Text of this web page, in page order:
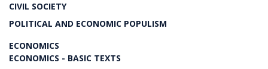
CIVIL SOCIETY
POLITICAL AND ECONOMIC POPULISM
ECONOMICS
ECONOMICS - BASIC TEXTS